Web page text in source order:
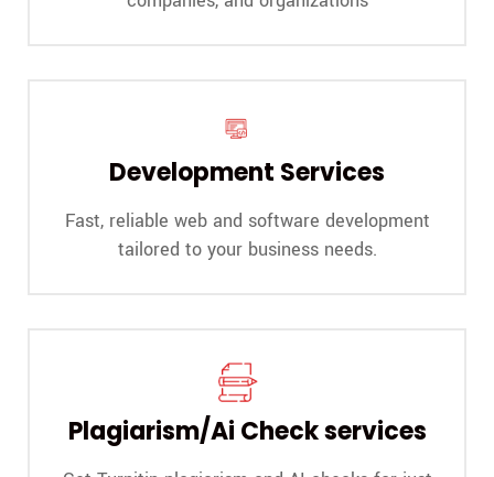
Development Services
Fast, reliable web and software development
tailored to your business needs.
Plagiarism/Ai Check services